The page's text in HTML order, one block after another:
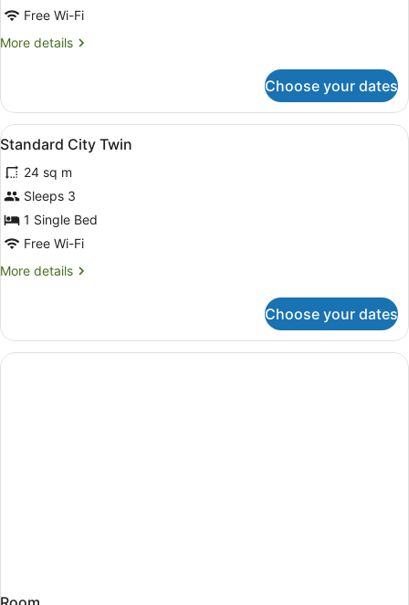
Free Wi-Fi
More details
More
City
Double
Choose your dates
View
all
photos
for
Standard
City
A hotel room with two beds, a red
7
Standard City Twin
24 sq m
Sleeps 3
1 Single Bed
Free Wi-Fi
More details
More
City
Twin
Choose your dates